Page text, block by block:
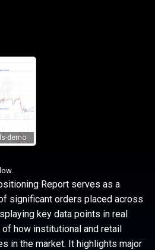
demo
Report serves as a
significant orders placed across
key data points in real
how institutional and retail
in the market. It highlights major